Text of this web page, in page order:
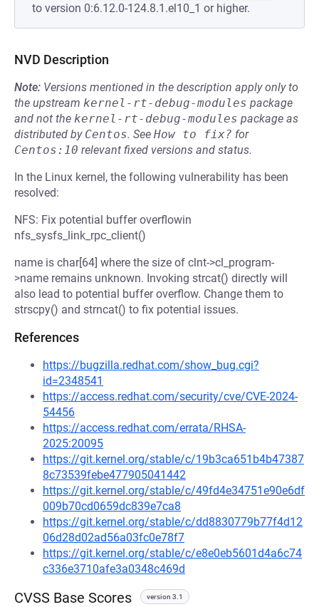
to version 0:6.12.0-124.8.1.el10_1 or higher.
NVD Description
Note: Versions mentioned in the description apply only to
the upstream kernel-rt-debug-modules package
and not the kernel-rt-debug-modules package as
distributed by Centos. See How to fix? for
Centos:10 relevant fixed versions and status.
In the Linux kernel, the following vulnerability has been
resolved:
NFS: Fix potential buffer overflowin
nfs_sysfs_link_rpc_client()
name is char[64] where the size of clnt->cl_program-
>name remains unknown. Invoking strcat() directly will
also lead to potential buffer overflow. Change them to
strscpy() and strncat() to fix potential issues.
References
https://bugzilla.redhat.com/show_bug.cgi?
id=2348541
https://access.redhat.com/security/cve/CVE-2024-
54456
https://access.redhat.com/errata/RHSA-
2025:20095
https://git.kernel.org/stable/c/19b3ca651b4b47387
8c73539febe477905041442
https://git.kernel.org/stable/c/49fd4e34751e90e6df
009b70cd0659dc839e7ca8
https://git.kernel.org/stable/c/dd8830779b77f4d12
06d28d02ad56a03fc0e78f7
https://git.kernel.org/stable/c/e8e0eb5601d4a6c74
c336e3710afe3a0348c469d
CVSS Base Scores version 3.1